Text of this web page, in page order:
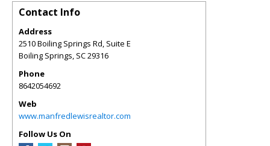
Contact Info
Address
2510 Boiling Springs Rd, Suite E
Boiling Springs, SC29316
Phone
8642054692
Web
www.manfredlewisrealtor.com
Follow Us On